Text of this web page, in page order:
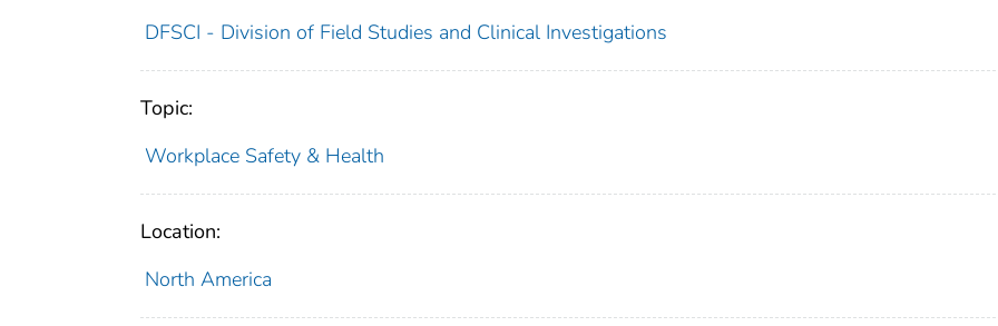
DFSCI - Division of Field Studies and Clinical Investigations
Topic:
Workplace Safety & Health
Location:
North America